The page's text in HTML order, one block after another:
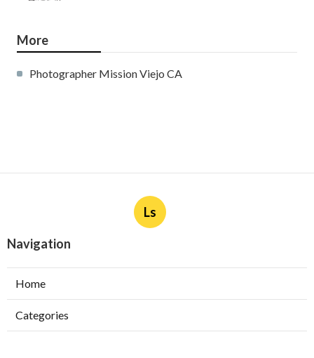
More
Photographer Mission Viejo CA
Ls
Navigation
Home
Categories